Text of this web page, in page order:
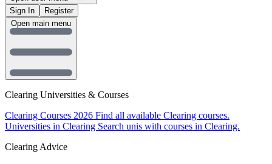
Sign In
Register
Clearing Universities & Courses
Clearing Courses 2026 Find all available Clearing courses.
Universities in Clearing Search unis with courses in Clearing.
Clearing Advice